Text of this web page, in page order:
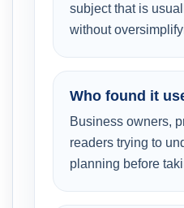
subject that is
without
Who found it
Business owners,
readers trying to
planning before